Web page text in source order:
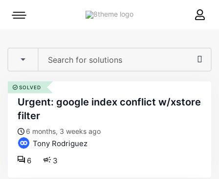
8theme
Mobile
urgent: google index conflict w/xstore
filter
6 months, 3 weeks ago
Tony Rodriguez
3
6
SOLVED